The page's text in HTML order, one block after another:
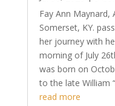
Fay Ann Maynard,
Somerset, KY.
her journey with
morning of July
was born on
to the late William
read more